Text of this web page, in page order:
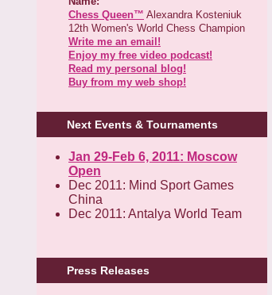
Chess Queen™ Alexandra Kosteniuk
12th Women's World Chess Champion
Write me an email!
Enjoy my free video podcast!
Read my personal blog!
Buy from my web shop!
Next Events & Tournaments
Jan 29-Feb 6, 2011: Moscow
Open
Dec 2011: Mind Sport Games
China
Dec 2011: Antalya World Team
Press Releases